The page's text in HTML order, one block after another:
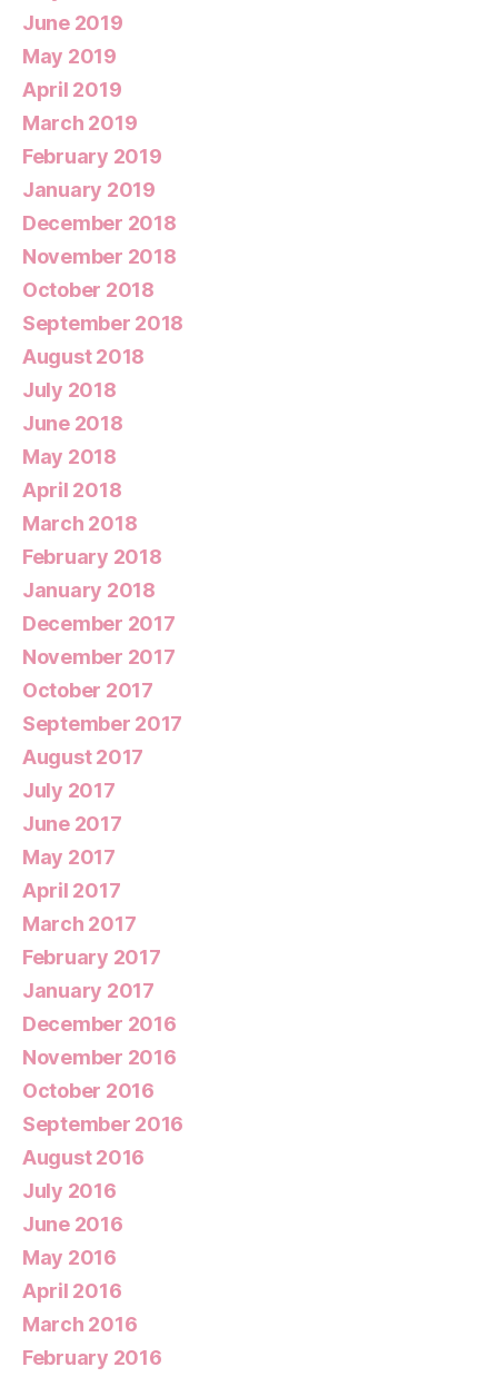
June 2019
May 2019
April 2019
March 2019
February 2019
January 2019
December 2018
November 2018
October 2018
September 2018
August 2018
July 2018
June 2018
May 2018
April 2018
March 2018
February 2018
January 2018
December 2017
November 2017
October 2017
September 2017
August 2017
July 2017
June 2017
May 2017
April 2017
March 2017
February 2017
January 2017
December 2016
November 2016
October 2016
September 2016
August 2016
July 2016
June 2016
May 2016
April 2016
March 2016
February 2016